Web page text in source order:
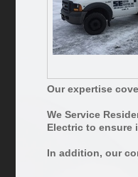
Our expertise
We Service
Electric to ensure
In addition, our